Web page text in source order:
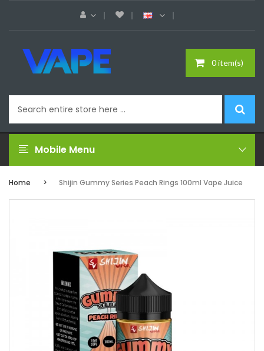
0 item(s)
Mobile Menu
Home Shijin Gummy Series Peach Rings 100ml Vape Juice